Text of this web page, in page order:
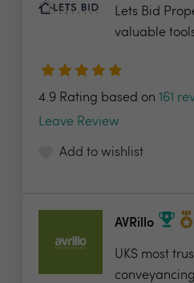
Lets Bid
valuable
4.9 Rating based on 161
Leave Review
Add to wishlist
AVRillo
UKS most